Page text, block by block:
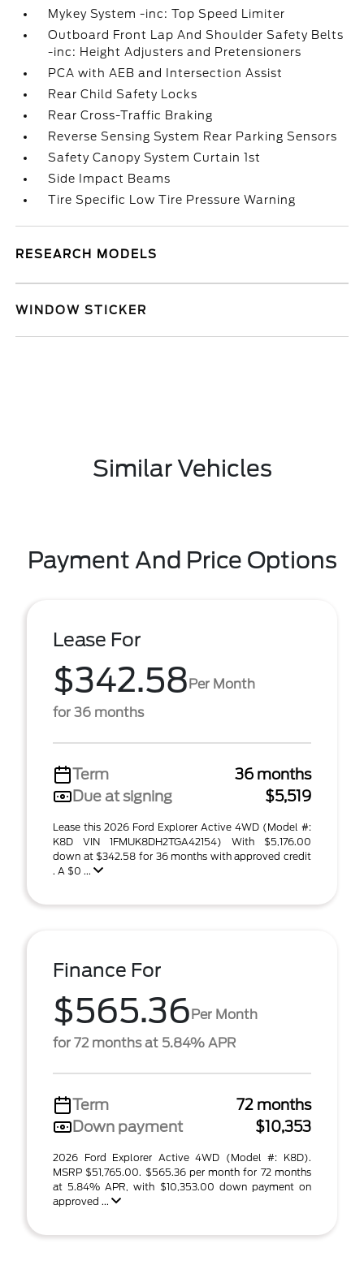
Mykey System -inc: Top Speed Limiter
Outboard Front Lap And Shoulder Safety Belts
-inc: Height Adjusters and Pretensioners
PCA with AEB and Intersection Assist
Rear Child Safety Locks
Rear Cross-Traffic Braking
Reverse Sensing System Rear Parking Sensors
Safety Canopy System Curtain 1st
Side Impact Beams
Tire Specific Low Tire Pressure Warning
RESEARCH MODELS
WINDOW STICKER
Similar Vehicles
Payment And Price Options
Lease For
$342.58Per Month
for 36 months
Term
36 months
Due at signing
$5,519
Lease this 2026 Ford Explorer Active 4WD (Model #:
K8D VIN 1FMUK8DH2TGA42154) With $5,176.00
down at $342.58 for 36 months with approved credit
. A $0 ...
Finance For
$565.36Per Month
for 72 months at 5.84% APR
Term
72 months
Down payment
$10,353
2026 Ford Explorer Active 4WD (Model #: K8D).
MSRP $51,765.00. $565.36 per month for 72 months
at 5.84% APR, with $10,353.00 down payment on
approved ...